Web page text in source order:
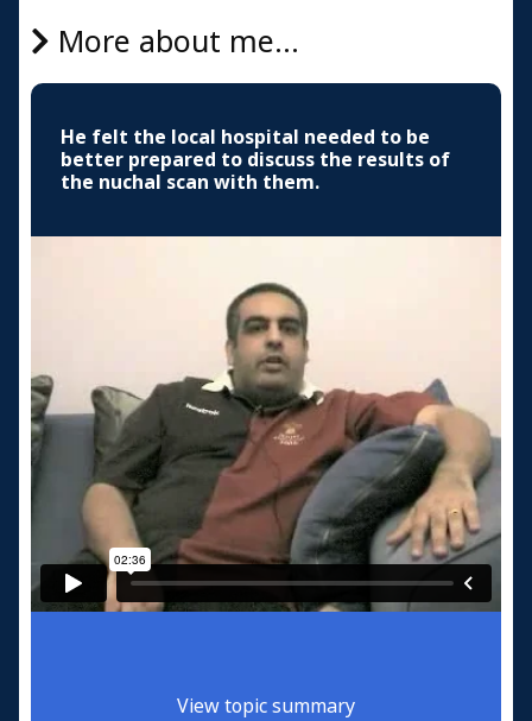
More about me...
He felt the local hospital needed to be
better prepared to discuss the results of
the nuchal scan with them.
View topic summary